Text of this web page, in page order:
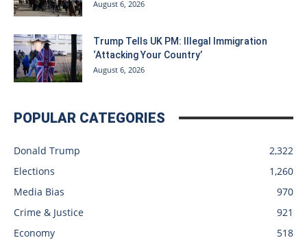
August 6, 2026
Trump Tells UK PM: Illegal Immigration
‘Attacking Your Country’
August 6, 2026
POPULAR CATEGORIES
Donald Trump
2,322
Elections
1,260
Media Bias
970
Crime & Justice
921
Economy
518